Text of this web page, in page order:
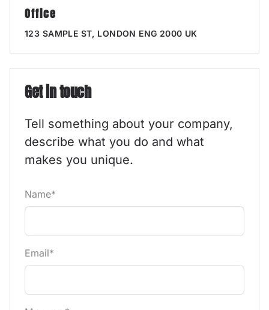
Office
123 SAMPLE ST, LONDON ENG 2000 UK
Get in touch
Tell something about your company,
describe what you do and what
makes you unique.
Name*
Email*